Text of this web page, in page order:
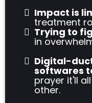
Impact is
treatment
Trying to
in
Digital-
softwares
prayer it'll
other.